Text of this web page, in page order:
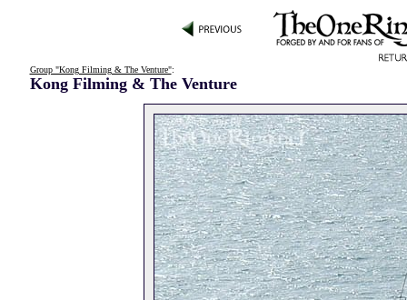
Group "Kong Filming & The Venture":
Kong Filming & The Venture